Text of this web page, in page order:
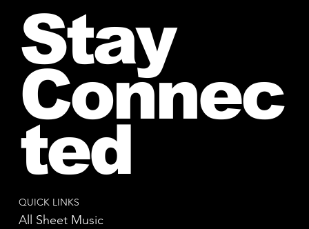
QUICK LINKS
All Sheet Music
Stay
Connec
ted